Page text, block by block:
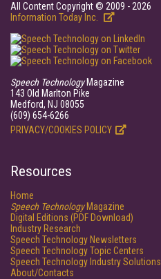
All Content Copyright © 2009 - 2026
Information Today Inc.
Speech TechnologyMagazine
143 Old Marlton Pike
Medford, NJ 08055
(609) 654-6266
PRIVACY/COOKIES POLICY
Resources
Home
Speech TechnologyMagazine
Digital Editions (PDF Download)
Industry Research
Speech Technology Newsletters
Speech Technology Topic Centers
Speech Technology Industry Solutions
About/Contacts